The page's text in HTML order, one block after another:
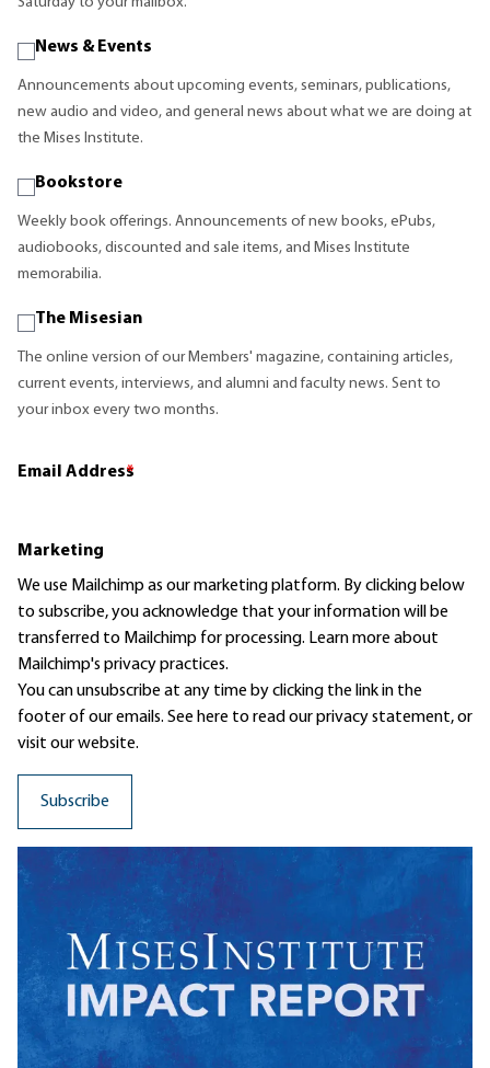
News & Events
Announcements about upcoming events, seminars, publications,
new audio and video, and general news about what we are doing at
the Mises Institute.
Bookstore
Weekly book offerings. Announcements of new books, ePubs,
audiobooks, discounted and sale items, and Mises Institute
memorabilia.
The Misesian
The online version of our Members' magazine, containing articles,
current events, interviews, and alumni and faculty news. Sent to
your inbox every two months.
Email Address
*
Marketing
We use Mailchimp as our marketing platform. By clicking below
to subscribe, you acknowledge that your information will be
transferred to Mailchimp for processing. Learn moreabout
Mailchimp's privacy practices.
You can unsubscribe at any time by clicking the link in the
footer of our emails. See here to read ourprivacy statement, or
visit our website.